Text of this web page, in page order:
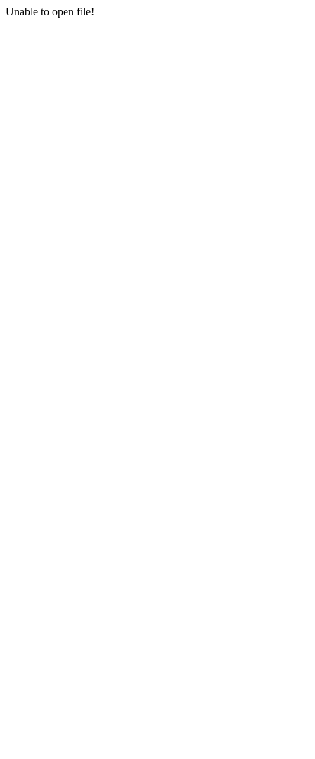
Unable to open file!